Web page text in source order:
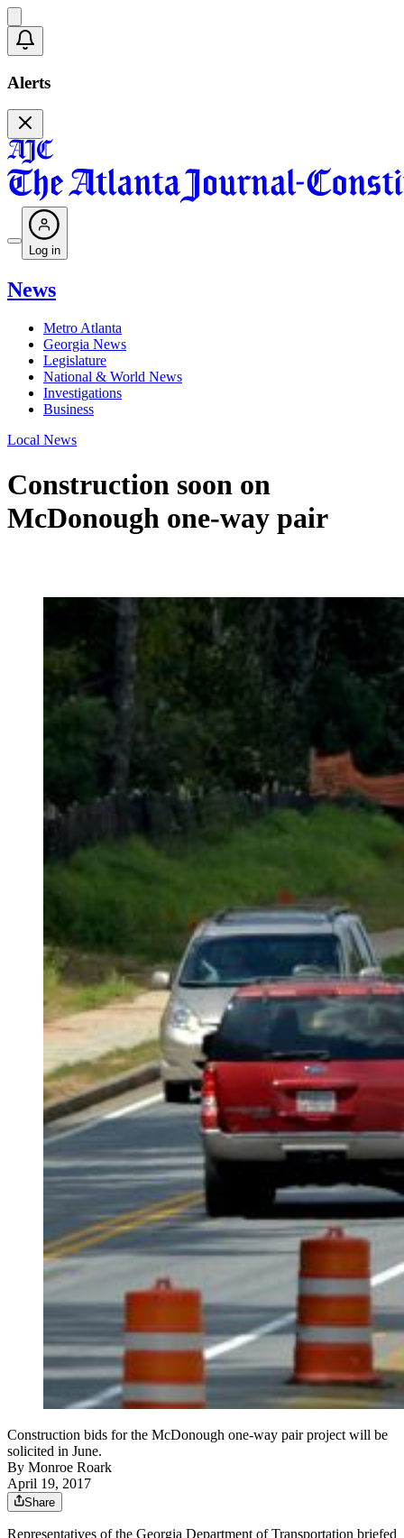
Alerts
Log in
News
Metro Atlanta
Georgia News
Legislature
National & World News
Investigations
Business
Local News
Construction soon on
McDonough one-way pair
Construction bids for the McDonough one-way pair project will be
solicited in June.
By Monroe Roark
April 19, 2017
Share
Representatives of the Georgia Department of Transportation briefed